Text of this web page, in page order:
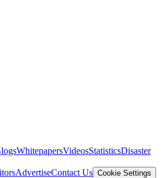
WhitepapersVideosStatisticsDisaster
AdvertiseContact Us Cookie Settings